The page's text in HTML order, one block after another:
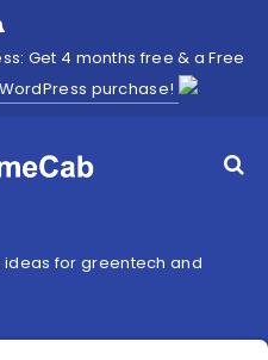
Get 4 months free & a Free
purchase!
ideas for greentech and